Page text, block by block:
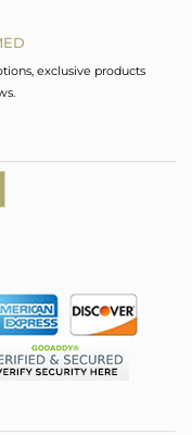
exclusive products